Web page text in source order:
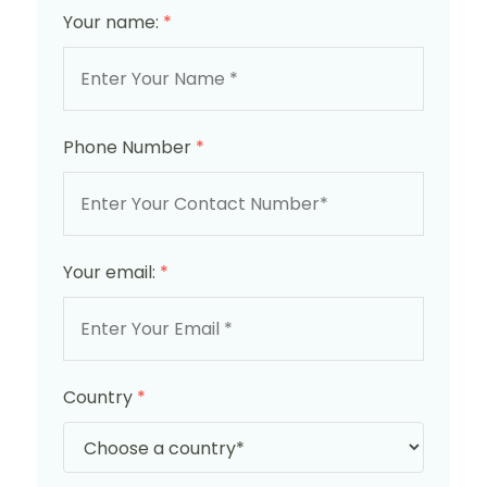
Your name: *
Phone Number *
Your email: *
Country *